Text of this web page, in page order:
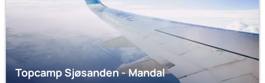
Topcamp Sjøsanden - Mandal